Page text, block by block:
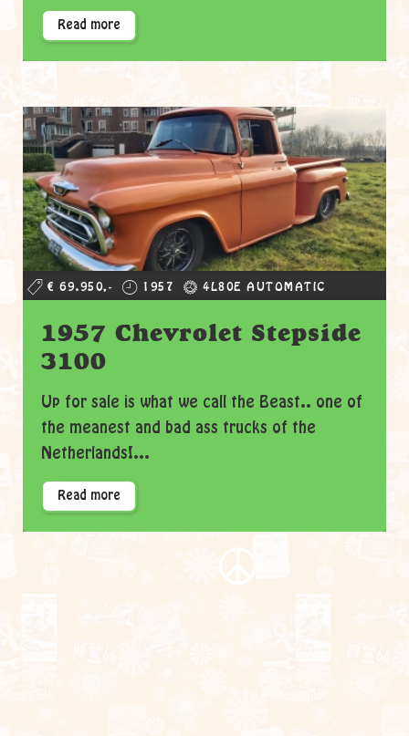
Read more
€ 69.950,- 1957 4L80E AUTOMATIC
1957 Chevrolet Stepside
3100
Up for sale is what we call the Beast.. one of
the meanest and bad ass trucks of the
Netherlands!...
Read more